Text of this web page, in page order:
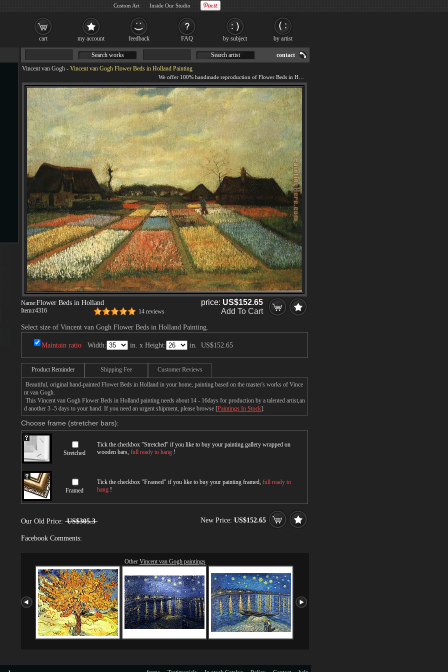
Vincent van Gogh - Vincent van Gogh Flower Beds in Holland Painting
Name:Flower Beds in Holland
Item:r4316 14 reviews
price: US$152.65
Add To Cart
Select size of Vincent van Gogh Flower Beds in Holland Painting.
Maintain ratio Width: in. x Height: in. US$152.65
Product Reminder Shipping Fee Customer Reviews
Beautiful, original hand-painted Flower Beds in Holland in your home, painting based on the master's works of Vince
nt van Gogh.
This Vincent van Gogh Flower Beds in Holland painting needs about 14 - 16days for production by a talented artist,an
d another 3 -5 days to your hand. If you need an urgent shipment, please browse [Paintings In Stock].
Choose frame (stretcher bars):
Stretched
Tick the checkbox "Stretched" if you like to buy your painting gallery wrapped on
wooden bars, full ready to hang !
Framed
Tick the checkbox "Framed" if you like to buy your painting framed, full ready to
hang !
Our Old Price: US$305.3 New Price: US$152.65
Facebook Comments:
Other Vincent van Gogh paintings
Search works Search artist contact
cart my account feedback FAQ by subject by artist
Custom Art Inside Our Studio